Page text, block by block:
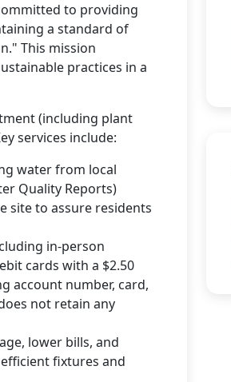
to providing
a standard of
This mission
practices in a
(including plant
services include:
water from local
Quality Reports)
site to assure residents
in-person
cards with a $2.50
account number, card,
not retain any
lower bills, and
fixtures and